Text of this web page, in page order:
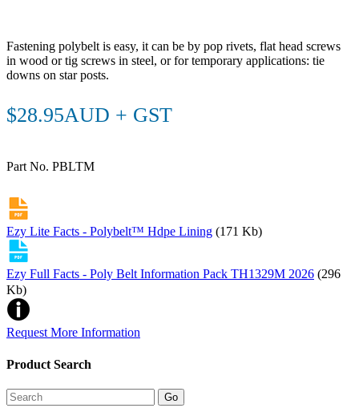
Fastening polybelt is easy, it can be by pop rivets, flat head screws
in wood or tig screws in steel, or for temporary applications: tie
downs on star posts.
$28.95AUD + GST
Part No. PBLTM
Ezy Lite Facts - Polybelt™ Hdpe Lining (171 Kb)
Ezy Full Facts - Poly Belt Information Pack TH1329M 2026 (296
Kb)
Request More Information
Product Search